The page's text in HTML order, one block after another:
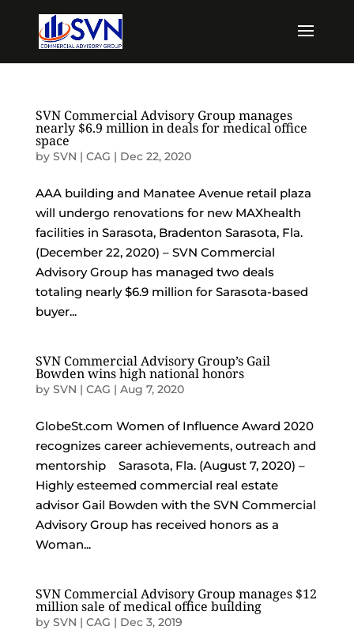
SVN Commercial Advisory Group manages
nearly $6.9 million in deals for medical office
space
by SVN | CAG | Dec 22, 2020
AAA building and Manatee Avenue retail plaza
will undergo renovations for new MAXhealth
facilities in Sarasota, Bradenton Sarasota, Fla.
(December 22, 2020) – SVN Commercial
Advisory Group has managed two deals
totaling nearly $6.9 million for Sarasota-based
buyer...
SVN Commercial Advisory Group’s Gail
Bowden wins high national honors
by SVN | CAG | Aug 7, 2020
GlobeSt.com Women of Influence Award 2020
recognizes career achievements, outreach and
mentorship Sarasota, Fla. (August 7, 2020) –
Highly esteemed commercial real estate
advisor Gail Bowden with the SVN Commercial
Advisory Group has received honors as a
Woman...
SVN Commercial Advisory Group manages $12
million sale of medical office building
by SVN | CAG | Dec 3, 2019